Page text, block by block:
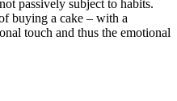
passively subject to habits.
buying a cake – with a
touch and thus the emotional